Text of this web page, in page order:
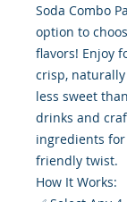
Soda Combo
option to
flavors! Enjoy
crisp, naturally
less sweet
drinks and
ingredients
friendly twist.
How It Works: